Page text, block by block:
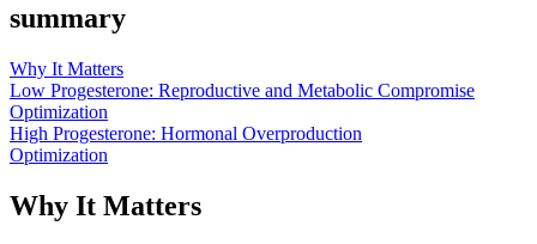
summary
Why It Matters
Low Progesterone: Reproductive and Metabolic Compromise
Optimization
High Progesterone: Hormonal Overproduction
Optimization
Why It Matters